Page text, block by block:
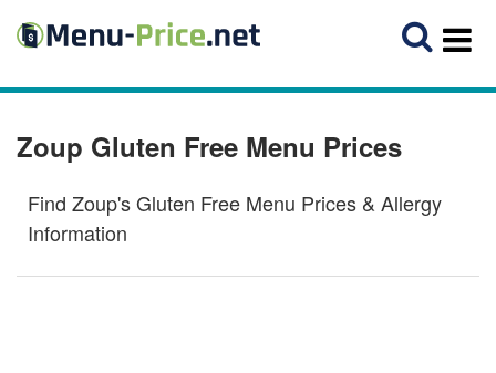
Zoup Gluten Free Menu Prices
Find Zoup's Gluten Free Menu Prices & Allergy
Information